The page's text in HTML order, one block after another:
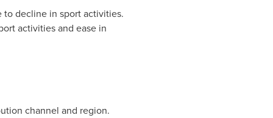
to decline in sport activities.
activities and ease in
channel and region.